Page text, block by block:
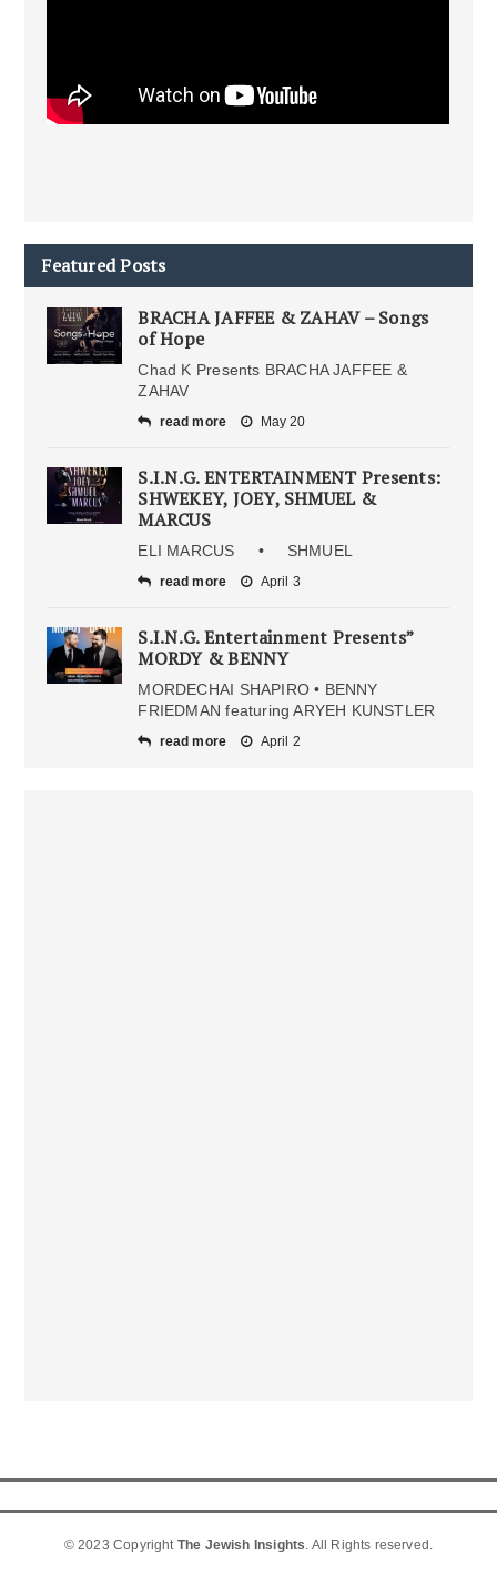
Featured Posts
BRACHA JAFFEE & ZAHAV – Songs
of Hope
Chad K Presents BRACHA JAFFEE &
ZAHAV
read more May 20
S.I.N.G. ENTERTAINMENT Presents:
SHWEKEY, JOEY, SHMUEL &
MARCUS
ELI MARCUS • SHMUEL
read more April 3
S.I.N.G. Entertainment Presents”
MORDY & BENNY
MORDECHAI SHAPIRO • BENNY
FRIEDMAN featuring ARYEH KUNSTLER
read more April 2
© 2023 Copyright The Jewish Insights. All Rights reserved.